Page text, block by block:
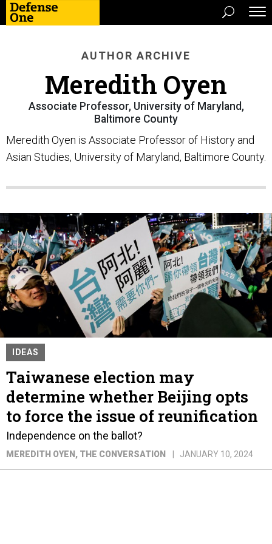
AUTHOR ARCHIVE
Meredith Oyen
Associate Professor, University of Maryland,
Baltimore County
Meredith Oyen is Associate Professor of History and
Asian Studies, University of Maryland, Baltimore County.
IDEAS
Taiwanese election may
determine whether Beijing opts
to force the issue of reunification
Independence on the ballot?
MEREDITH OYEN , THE CONVERSATION JANUARY 10, 2024